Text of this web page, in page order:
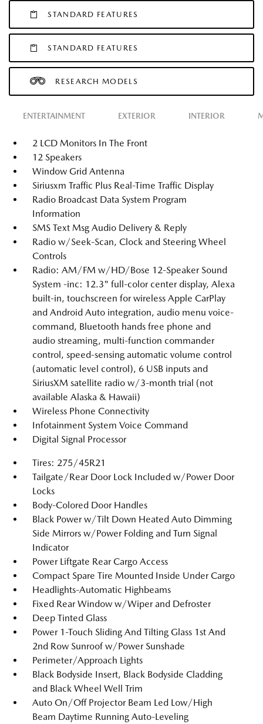
STANDARD FEATURES
STANDARD FEATURES
RESEARCH MODELS
ENTERTAINMENT EXTERIOR INTERIOR
2 LCD Monitors In The Front
12 Speakers
Window Grid Antenna
Siriusxm Traffic Plus Real-Time Traffic Display
Radio Broadcast Data System Program
Information
SMS Text Msg Audio Delivery & Reply
Radio w/Seek-Scan, Clock and Steering Wheel
Controls
Radio: AM/FM w/HD/Bose 12-Speaker Sound
System -inc: 12.3" full-color center display, Alexa
built-in, touchscreen for wireless Apple CarPlay
and Android Auto integration, audio menu voice-
command, Bluetooth hands free phone and
audio streaming, multi-function commander
control, speed-sensing automatic volume control
(automatic level control), 6 USB inputs and
SiriusXM satellite radio w/3-month trial (not
available Alaska & Hawaii)
Wireless Phone Connectivity
Infotainment System Voice Command
Digital Signal Processor
Tires: 275/45R21
Tailgate/Rear Door Lock Included w/Power Door
Locks
Body-Colored Door Handles
Black Power w/Tilt Down Heated Auto Dimming
Side Mirrors w/Power Folding and Turn Signal
Indicator
Power Liftgate Rear Cargo Access
Compact Spare Tire Mounted Inside Under Cargo
Headlights-Automatic Highbeams
Fixed Rear Window w/Wiper and Defroster
Deep Tinted Glass
Power 1-Touch Sliding And Tilting Glass 1st And
2nd Row Sunroof w/Power Sunshade
Perimeter/Approach Lights
Black Bodyside Insert, Black Bodyside Cladding
and Black Wheel Well Trim
Auto On/Off Projector Beam Led Low/High
Beam Daytime Running Auto-Leveling